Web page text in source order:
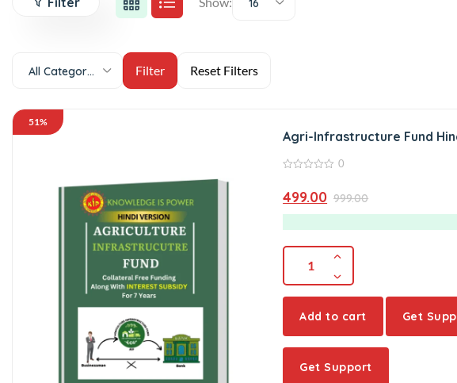
16
All Categories
51%
Agri-Infrastructure Fund
of
5
0
999.00
499.00
Add to cart Get
Get Support